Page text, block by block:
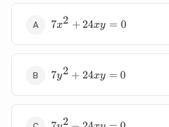
7x^2
7x2 +24xy = 0
7y^2
+
7y2 + 24xy = 0
7y^2
2